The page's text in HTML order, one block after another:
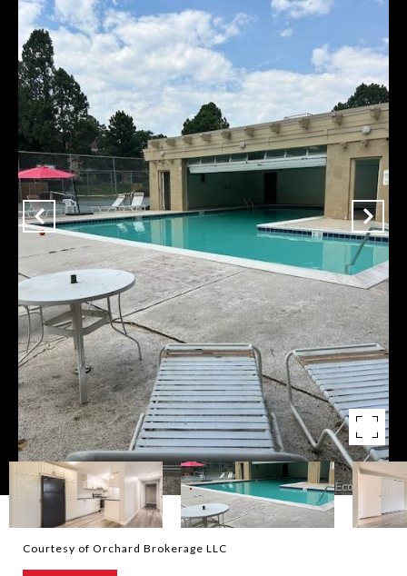
Courtesy of Orchard Brokerage LLC